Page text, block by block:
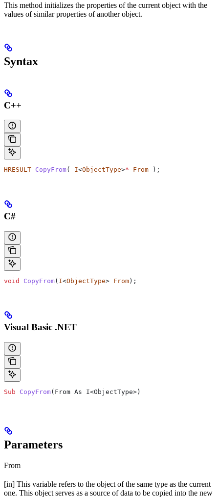
This method initializes the properties of the current object with the
values of similar properties of another object.
Syntax
C++
HRESULT CopyFrom( I<ObjectType>* From );
C#
void CopyFrom( I<ObjectType> From);
Visual Basic .NET
Sub CopyFrom( From As I<ObjectType> )
Parameters
From
[in] This variable refers to the object of the same type as the current
one. This object serves as a source of data to be copied into the new